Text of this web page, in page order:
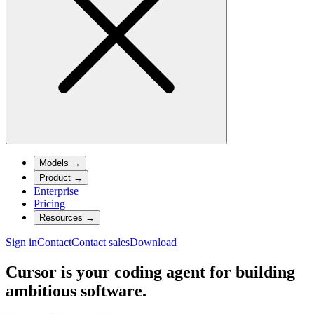
Models →
Product →
Enterprise
Pricing
Resources →
Sign inContactContact salesDownload
Cursor is your coding agent for building
ambitious software.